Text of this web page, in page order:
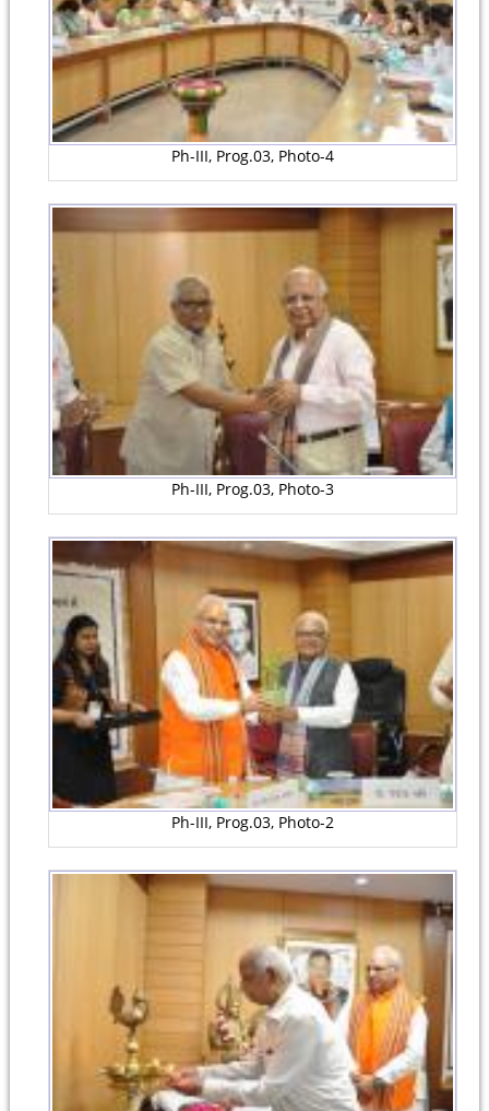
Ph-III, Prog.03, Photo-4
Ph-III, Prog.03, Photo-3
Ph-III, Prog.03, Photo-2